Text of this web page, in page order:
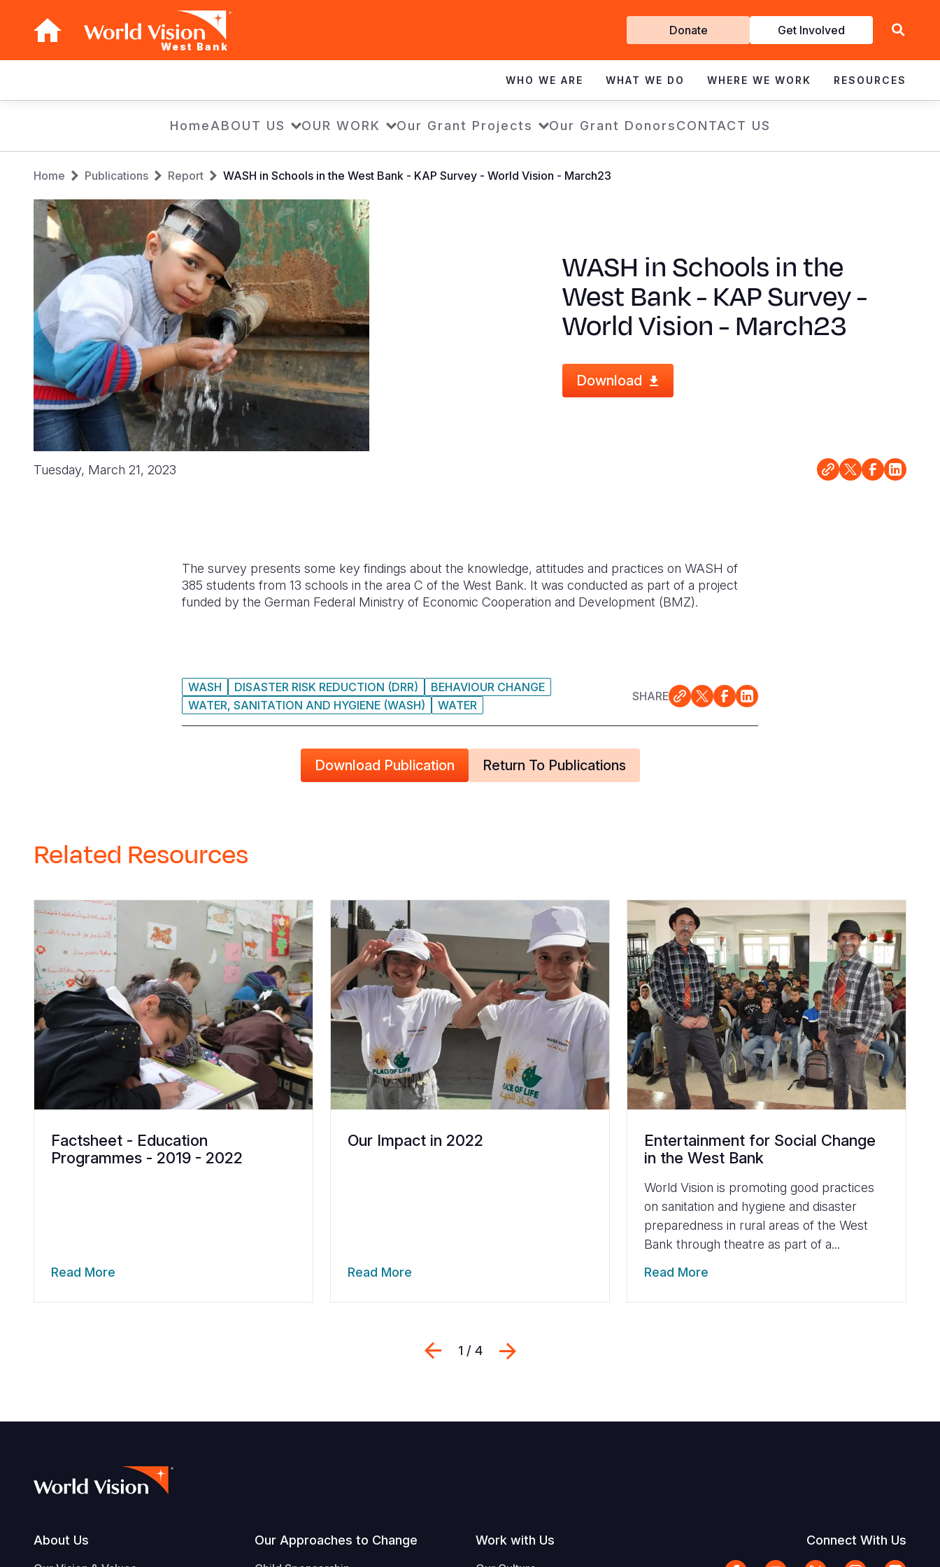
West Bank
Get
Involved
Donate Get Involved
navigation
WHO WE ARE WHAT WE DO WHERE WE WORK RESOURCES
HomeABOUT US OUR WORK Our Grant Projects Our Grant DonorsCONTACT US
Breadcrumb
Home Publications Report WASH in Schools in the West Bank - KAP Survey - World Vision - March23
WASH in Schools in the
West Bank - KAP Survey -
World Vision - March23
Download
Tuesday, March 21, 2023
The survey presents some key findings about the knowledge, attitudes and practices on WASH of
385 students from 13 schools in the area C of the West Bank. It was conducted as part of a project
funded by the German Federal Ministry of Economic Cooperation and Development (BMZ).
WASH DISASTER RISK REDUCTION (DRR)
BEHAVIOUR CHANGE
WATER, SANITATION AND HYGIENE (WASH)
WATER
SHARE
Download Publication Return To Publications
Related Resources
Factsheet - Education
Programmes - 2019 - 2022
Read More
Our Impact in 2022
Read More
Entertainment for Social Change
in the West Bank
World Vision is promoting good practices
on sanitation and hygiene and disaster
preparedness in rural areas of the West
Bank through theatre as part of a...
Read More
Previous
1 / 4
Footer
About Us Our Approaches to Change Work with Us Connect With Us